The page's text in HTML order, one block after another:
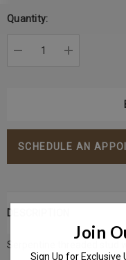
Quantity:
SCHEDULE AN
DESCRIPTION
Serpentine threaded stud
Join
Sign Up for Exclusive